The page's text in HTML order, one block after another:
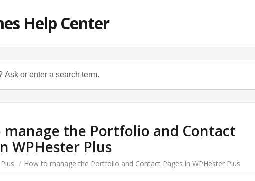
Help Center
manage the Portfolio and Contact
WPHester Plus
/ How to manage the Portfolio and Contact Pages in WPHester Plus